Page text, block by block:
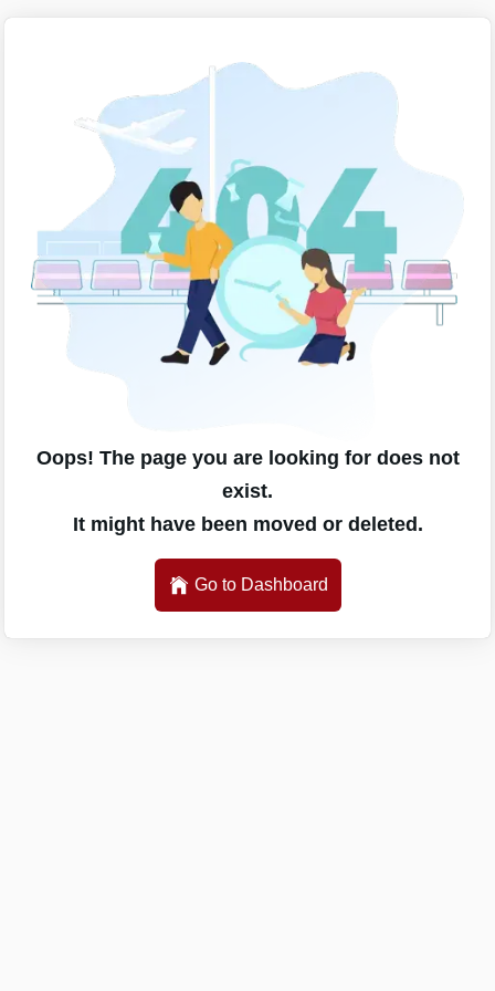
Oops! The page you are looking for does not
exist.
It might have been moved or deleted.
Go to Dashboard